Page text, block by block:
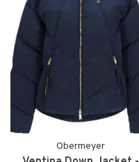
Obermeyer